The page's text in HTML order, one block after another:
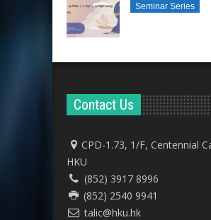
Seminar Series
Contact Us
CPD-1.73, 1/F, Centennial
HKU
(852) 3917 8996
(852) 2540 9941
talic@hku.hk